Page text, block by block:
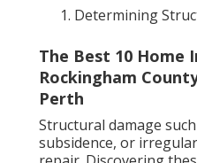
Determining
The Best 10 Home
Rockingham
Perth
Structural damage
subsidence, or